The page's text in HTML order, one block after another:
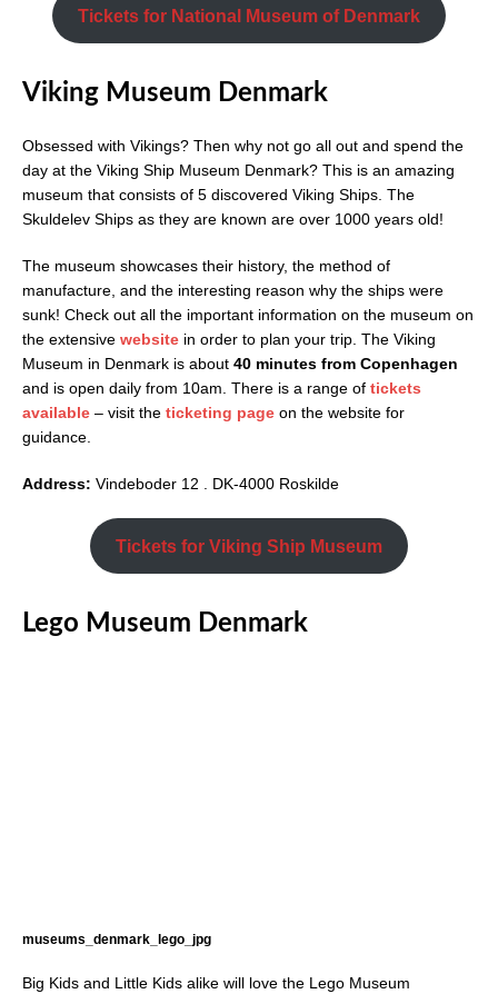
Tickets for National Museum of Denmark
Viking Museum Denmark
Obsessed with Vikings? Then why not go all out and spend the
day at the Viking Ship Museum Denmark? This is an amazing
museum that consists of 5 discovered Viking Ships. The
Skuldelev Ships as they are known are over 1000 years old!
The museum showcases their history, the method of
manufacture, and the interesting reason why the ships were
sunk! Check out all the important information on the museum on
the extensive website in order to plan your trip. The Viking
Museum in Denmark is about 40 minutes from Copenhagen
and is open daily from 10am. There is a range of tickets
available – visit the ticketing page on the website for
guidance.
Address: Vindeboder 12 . DK-4000 Roskilde
Tickets for Viking Ship Museum
Lego Museum Denmark
museums_denmark_lego_jpg
Big Kids and Little Kids alike will love the Lego Museum